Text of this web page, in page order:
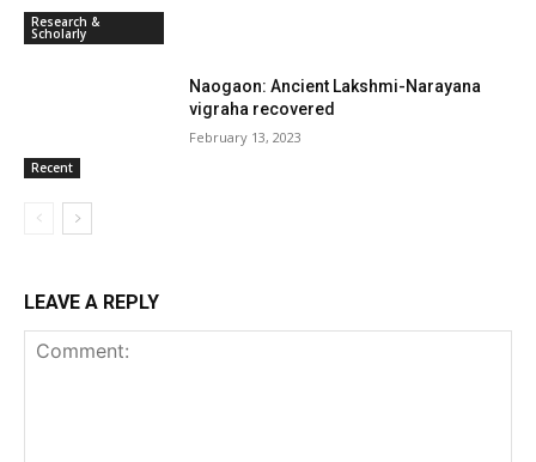
Research &
Scholarly
Recent
Naogaon: Ancient Lakshmi-Narayana
vigraha recovered
February 13, 2023
LEAVE A REPLY